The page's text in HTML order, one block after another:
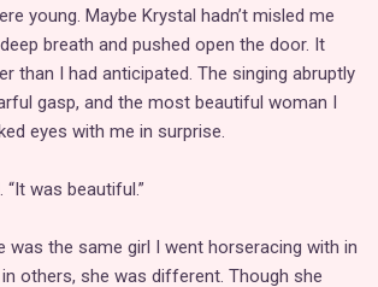
young. Maybe Krystal hadn’t misled me
breath and pushed open the door. It
than I had anticipated. The singing abruptly
gasp, and the most beautiful woman I
eyes with me in surprise.
“It was beautiful.”
was the same girl I went horseracing with in
others, she was different. Though she